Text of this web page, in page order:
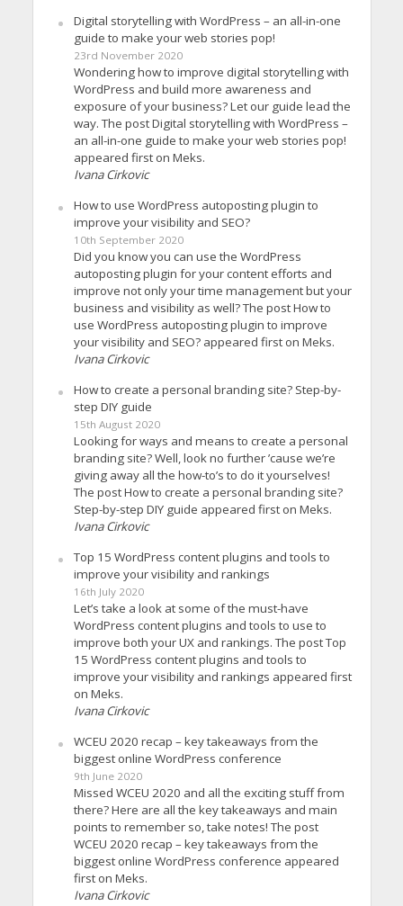
Digital storytelling with WordPress – an all-in-one
guide to make your web stories pop!
23rd November 2020
Wondering how to improve digital storytelling with
WordPress and build more awareness and
exposure of your business? Let our guide lead the
way. The post Digital storytelling with WordPress –
an all-in-one guide to make your web stories pop!
appeared first on Meks.
Ivana Cirkovic
How to use WordPress autoposting plugin to
improve your visibility and SEO?
10th September 2020
Did you know you can use the WordPress
autoposting plugin for your content efforts and
improve not only your time management but your
business and visibility as well? The post How to
use WordPress autoposting plugin to improve
your visibility and SEO? appeared first on Meks.
Ivana Cirkovic
How to create a personal branding site? Step-by-
step DIY guide
15th August 2020
Looking for ways and means to create a personal
branding site? Well, look no further ’cause we’re
giving away all the how-to’s to do it yourselves!
The post How to create a personal branding site?
Step-by-step DIY guide appeared first on Meks.
Ivana Cirkovic
Top 15 WordPress content plugins and tools to
improve your visibility and rankings
16th July 2020
Let’s take a look at some of the must-have
WordPress content plugins and tools to use to
improve both your UX and rankings. The post Top
15 WordPress content plugins and tools to
improve your visibility and rankings appeared first
on Meks.
Ivana Cirkovic
WCEU 2020 recap – key takeaways from the
biggest online WordPress conference
9th June 2020
Missed WCEU 2020 and all the exciting stuff from
there? Here are all the key takeaways and main
points to remember so, take notes! The post
WCEU 2020 recap – key takeaways from the
biggest online WordPress conference appeared
first on Meks.
Ivana Cirkovic